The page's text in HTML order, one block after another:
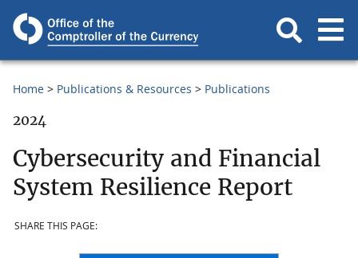
Home Publications & Resources Publications
2024
Cybersecurity and Financial
System Resilience Report
SHARE THIS PAGE: